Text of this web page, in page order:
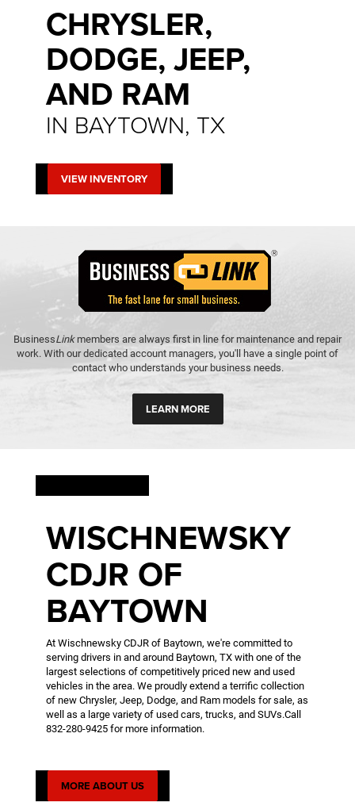
CHRYSLER,
DODGE, JEEP,
AND RAM
IN BAYTOWN, TX
VIEW INVENTORY
BusinessLinkmembers are always first in line for maintenance and repair
work. With our dedicated account managers, you'll have a single point of
contact who understands your business needs.
LEARN MORE
WISCHNEWSKY
CDJR OF
BAYTOWN
At Wischnewsky CDJR of Baytown, we're committed to
serving drivers in and around Baytown, TX with one of the
largest selections of competitively priced new and used
vehicles in the area. We proudly extend a terrific collection
of new Chrysler, Jeep, Dodge, and Ram models for sale, as
well as a large variety of used cars, trucks, and SUVs.Call
832-280-9425 for more information.
MORE ABOUT US